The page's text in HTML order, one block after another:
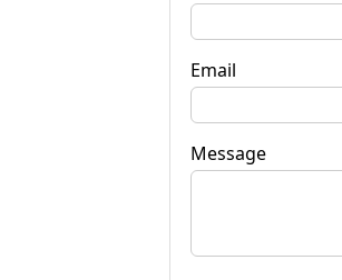
Email
Message